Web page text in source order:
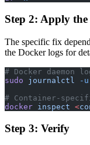
Step 2: Apply
The specific fix
the Docker logs for
# Docker daemon
sudo journalctl -u
# Container-
docker inspect <
Step 3: Verify